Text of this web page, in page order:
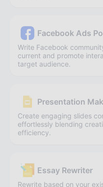
Facebook Ads
Write Facebook
current and promote
target audience.
Presentation
Create engaging slides
effortlessly blending
efficiency.
Essay Rewriter
Rewrite based on your